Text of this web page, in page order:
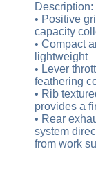
Description:
• Positive
capacity
• Compact
lightweight
• Lever
feathering
• Rib
provides a
• Rear
system
from work